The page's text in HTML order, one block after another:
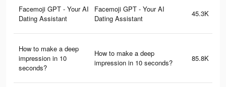
Facemoji GPT - Your AI
Dating Assistant
Facemoji GPT - Your AI
Dating Assistant
45.3K
How to make a deep
impression in 10
seconds?
How to make a deep
impression in 10 seconds?
85.8K